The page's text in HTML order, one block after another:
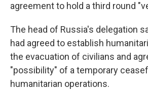
agreement to hold a third round
The head of Russia's delegation
had agreed to establish
the evacuation of civilians and
"possibility" of a temporary
humanitarian operations.